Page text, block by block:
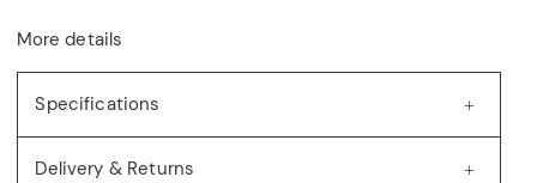
More details
Specifications
Delivery & Returns